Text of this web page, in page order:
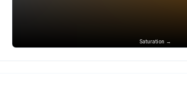
Saturation →